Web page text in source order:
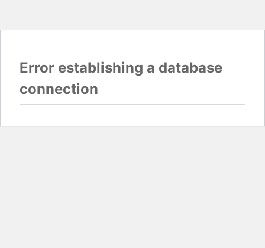
Error establishing a database
connection